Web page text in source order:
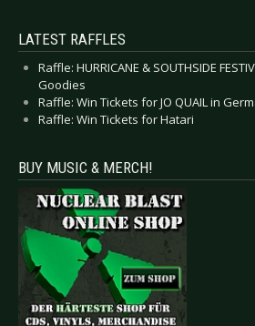
LATEST RAFFLES
Raffle: HURRICANE & SOUTHSIDE
Goodies
Raffle: Win Tickets for JO QUAIL in
Raffle: Win Tickets for Hatari
BUY MUSIC & MERCH!